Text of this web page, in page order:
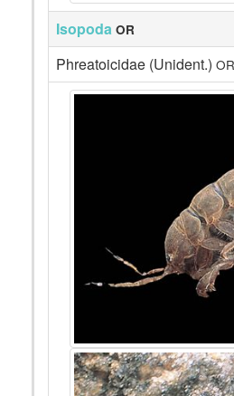
Isopoda OR
Phreatoicidae (Unident.)